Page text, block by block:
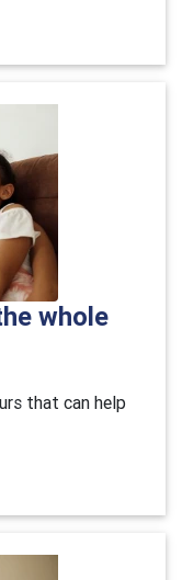
whole
that can help